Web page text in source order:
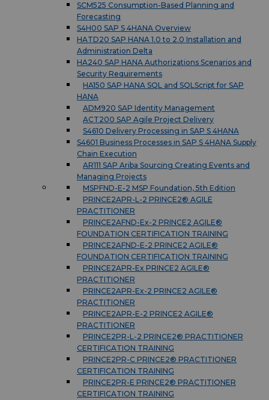
SCM525 Consumption-Based Planning and
Forecasting
S4H00 SAP S 4HANA Overview
HATD20 SAP HANA 1.0 to 2.0 Installation and
Administration Delta
HA240 SAP HANA Authorizations Scenarios and
Security Requirements
HA150 SAP HANA SQL and SQLScript for SAP
HANA
ADM920 SAP Identity Management
ACT200 SAP Agile Project Delivery
S4610 Delivery Processing in SAP S 4HANA
S4601 Business Processes in SAP S 4HANA Supply
Chain Execution
AR111 SAP Ariba Sourcing Creating Events and
Managing Projects
MSPFND-E-2 MSP Foundation, 5th Edition
PRINCE2APR-L-2 PRINCE2® AGILE
PRACTITIONER
PRINCE2AFND-Ex-2 PRINCE2 AGILE®
FOUNDATION CERTIFICATION TRAINING
PRINCE2AFND-E-2 PRINCE2 AGILE®
FOUNDATION CERTIFICATION TRAINING
PRINCE2APR-Ex PRINCE2 AGILE®
PRACTITIONER
PRINCE2APR-Ex-2 PRINCE2 AGILE®
PRACTITIONER
PRINCE2APR-E-2 PRINCE2 AGILE®
PRACTITIONER
PRINCE2PR-L-2 PRINCE2® PRACTITIONER
CERTIFICATION TRAINING
PRINCE2PR-C PRINCE2® PRACTITIONER
CERTIFICATION TRAINING
PRINCE2PR-E PRINCE2® PRACTITIONER
CERTIFICATION TRAINING